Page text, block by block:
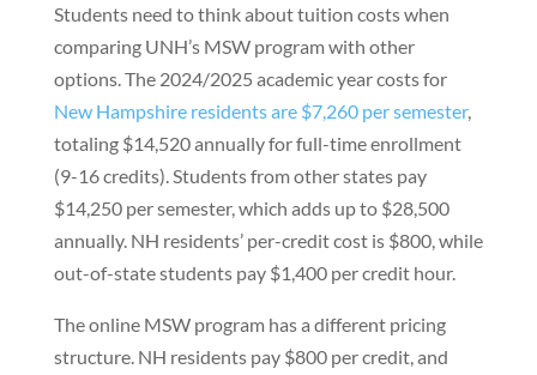
Students need to think about tuition costs when
comparing UNH’s MSW program with other
options. The 2024/2025 academic year costs for
New Hampshire residents are $7,260 per semester,
totaling $14,520 annually for full-time enrollment
(9-16 credits). Students from other states pay
$14,250 per semester, which adds up to $28,500
annually. NH residents’ per-credit cost is $800, while
out-of-state students pay $1,400 per credit hour.
The online MSW program has a different pricing
structure. NH residents pay $800 per credit, and